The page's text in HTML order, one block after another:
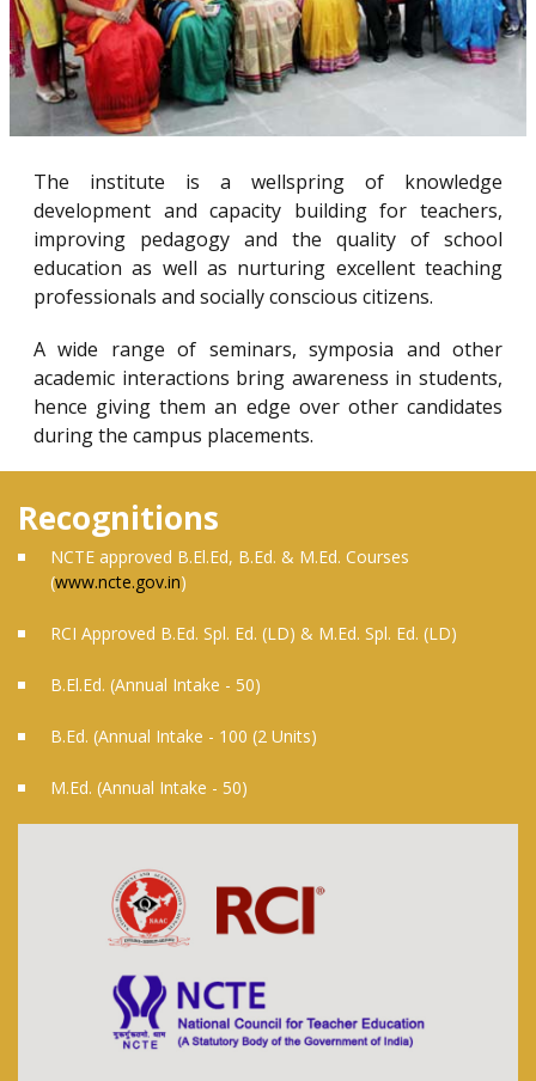
The institute is a wellspring of knowledge
development and capacity building for teachers,
improving pedagogy and the quality of school
education as well as nurturing excellent teaching
professionals and socially conscious citizens.
A wide range of seminars, symposia and other
academic interactions bring awareness in students,
hence giving them an edge over other candidates
during the campus placements.
Recognitions
NCTE approved B.El.Ed, B.Ed. & M.Ed. Courses
(www.ncte.gov.in)
RCI Approved B.Ed. Spl. Ed. (LD) & M.Ed. Spl. Ed. (LD)
B.El.Ed. (Annual Intake - 50)
B.Ed. (Annual Intake - 100 (2 Units)
M.Ed. (Annual Intake - 50)